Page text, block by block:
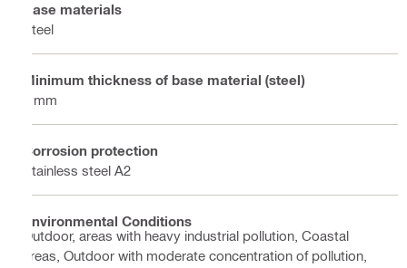
Base materials
Steel
Minimum thickness of base material (steel)
8 mm
Corrosion protection
Stainless steel A2
Environmental Conditions
Outdoor, areas with heavy industrial pollution, Coastal
areas, Outdoor with moderate concentration of pollution,